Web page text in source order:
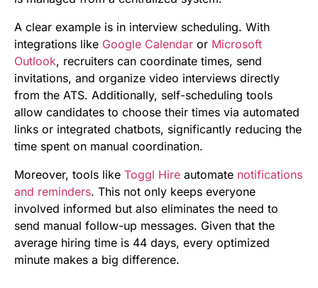
A clear example is in interview scheduling. With
integrations like Google Calendar or Microsoft
Outlook, recruiters can coordinate times, send
invitations, and organize video interviews directly
from the ATS. Additionally, self-scheduling tools
allow candidates to choose their times via automated
links or integrated chatbots, significantly reducing the
time spent on manual coordination.
Moreover, tools like Toggl Hire automate notifications
and reminders. This not only keeps everyone
involved informed but also eliminates the need to
send manual follow-up messages. Given that the
average hiring time is 44 days, every optimized
minute makes a big difference.